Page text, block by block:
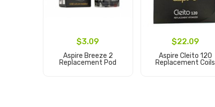
$3.09
Aspire Breeze 2
Replacement Pod
$22.09
Aspire Cleito 120
Replacement Coils